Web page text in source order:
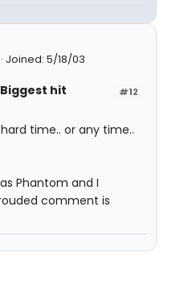
Joined: 5/18/03
#12
hit
time.. or any time..
Phantom and I
comment is